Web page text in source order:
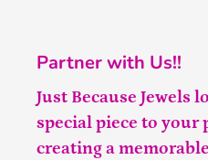
Partner with Us!!
Just Because Jewels
special piece to
creating a